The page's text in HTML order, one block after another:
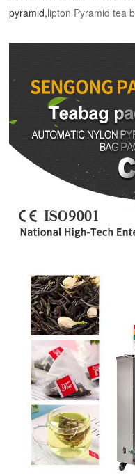
pyramid,lipton Pyramid tea